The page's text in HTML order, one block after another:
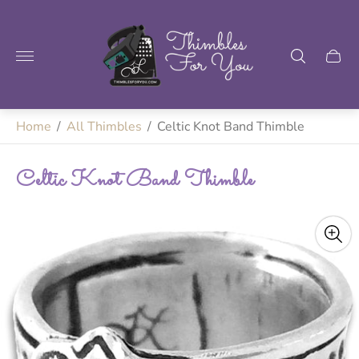
logo"
Home / All Thimbles / Celtic Knot Band Thimble
Celtic Knot Band Thimble